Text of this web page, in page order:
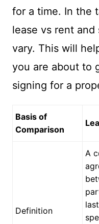
for a time. In the
lease vs rent
vary. This will
you are about to
signing for a
Basis of
Comparison
Definition
A